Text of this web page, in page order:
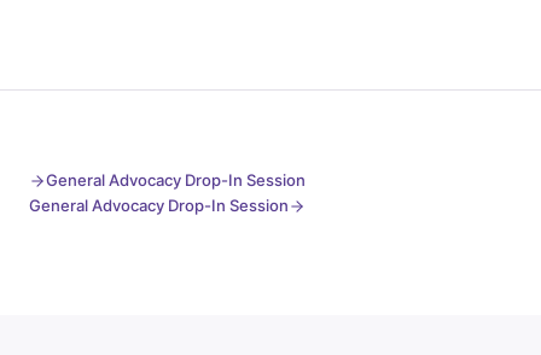
General Advocacy Drop-In Session
General Advocacy Drop-In Session